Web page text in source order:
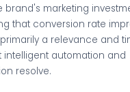
brand's marketing
that conversion rate
a relevance and
intelligent automation and
resolve.